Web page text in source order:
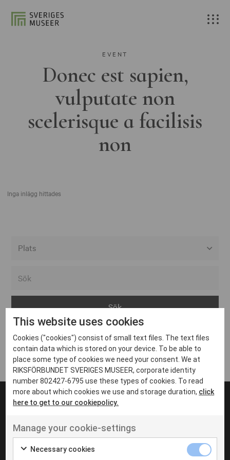
EVENT
Donec est sapien,
vulputate non
scelerisque a facilisis
non
Inga inlägg hittades
Arvika
Avesta
Bara
Boden
Borås
Eksjö
Eskilstuna
Inga inlägg hittades
UT VENENATIS NON
Ut venenatis non velit
This website uses cookies
Cookies ("cookies") consist of small text files. The text files
contain data which is stored on your device. To be able to
place some type of cookies we need your consent. We at
RIKSFÖRBUNDET SVERIGES MUSEER, corporate identity
number 802427-6795 use these types of cookies. To read
more about which cookies we use and storage duration, click
here to get to our cookiepolicy.
Manage your cookie-settings
Necessary cookies